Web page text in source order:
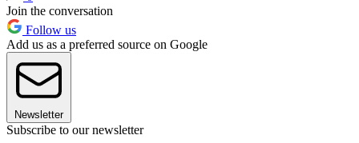
Join the conversation
Follow us
Add us as a preferred source on Google
Newsletter
Subscribe to our newsletter